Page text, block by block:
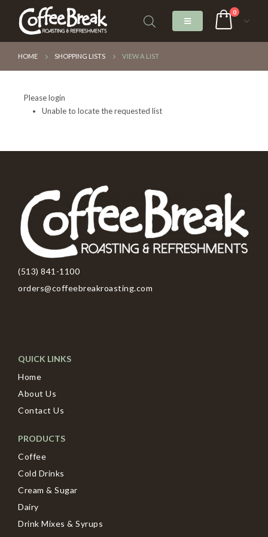
0
HOME SHOPPING LISTS VIEW A LIST
Please login
Unable to locate the requested list
(513) 841-1100
orders@coffeebreakroasting.com
QUICK LINKS
Home
About Us
Contact Us
PRODUCTS
Coffee
Cold Drinks
Cream & Sugar
Dairy
Drink Mixes & Syrups